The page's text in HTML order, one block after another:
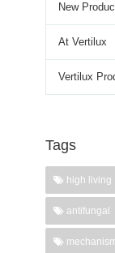
New
At Vertilux
Vertilux
Tags
high living
antifungal